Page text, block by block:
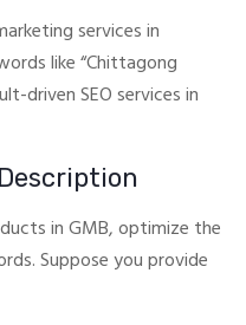
services in
like “Chittagong
driven SEO services in
in GMB, optimize the
Suppose you provide